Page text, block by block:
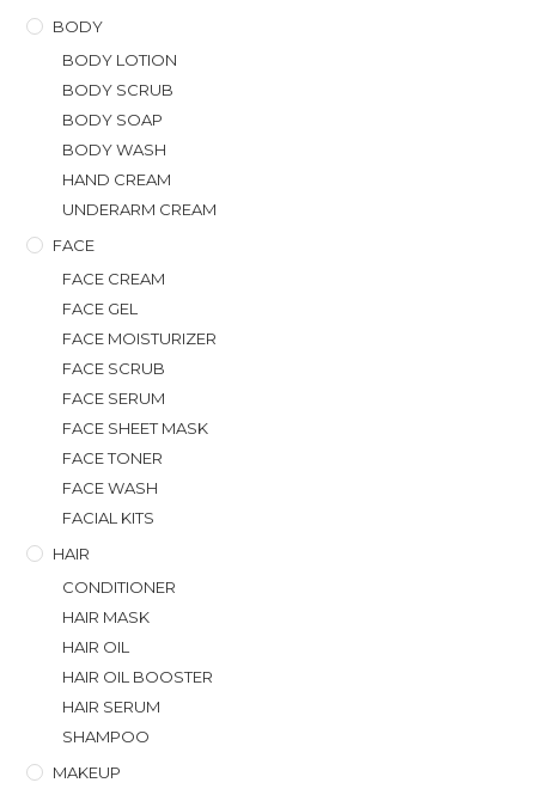
BODY
BODY LOTION
BODY SCRUB
BODY SOAP
BODY WASH
HAND CREAM
UNDERARM CREAM
FACE
FACE CREAM
FACE GEL
FACE MOISTURIZER
FACE SCRUB
FACE SERUM
FACE SHEET MASK
FACE TONER
FACE WASH
FACIAL KITS
HAIR
CONDITIONER
HAIR MASK
HAIR OIL
HAIR OIL BOOSTER
HAIR SERUM
SHAMPOO
MAKEUP